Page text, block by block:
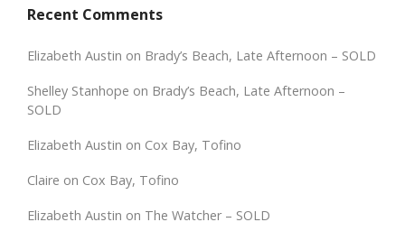
Recent Comments
Elizabeth Austin on Brady’s Beach, Late Afternoon – SOLD
Shelley Stanhope on Brady’s Beach, Late Afternoon –
SOLD
Elizabeth Austin on Cox Bay, Tofino
Claire on Cox Bay, Tofino
Elizabeth Austin on The Watcher – SOLD